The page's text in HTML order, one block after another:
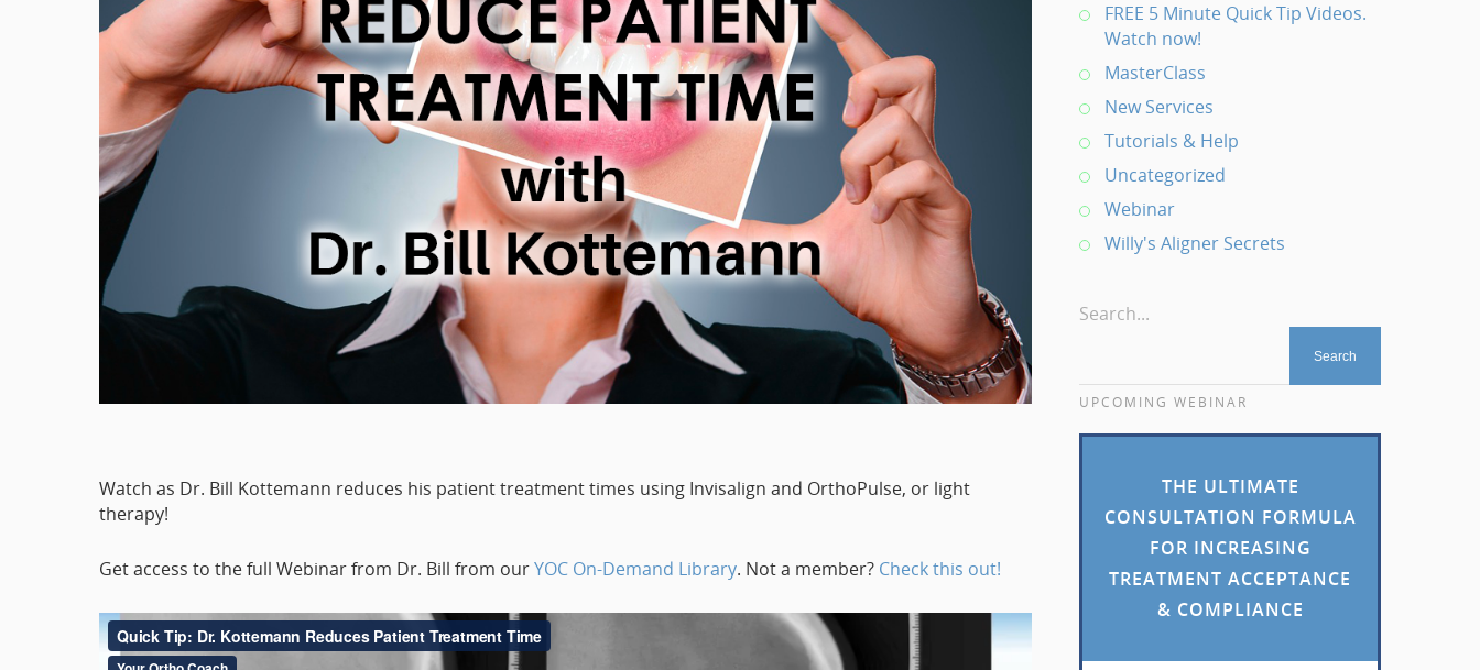
Watch as Dr. Bill Kottemann reduces his patient treatment times using Invisalign and OrthoPulse, or light
therapy!
Get access to the full Webinar from Dr. Bill from ourYOC On-Demand Library. Not a member? Check this out!
FREE 5 Minute Quick Tip Videos.
Watch now!
MasterClass
New Services
Tutorials & Help
Uncategorized
Webinar
Willy's Aligner Secrets
Search...
UPCOMING WEBINAR
THE ULTIMATE
CONSULTATION FORMULA
FOR INCREASING
TREATMENT ACCEPTANCE
& COMPLIANCE